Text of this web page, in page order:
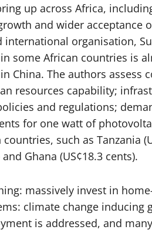
up across Africa,
and wider acceptance
international organisation,
some African countries is
China. The authors assess
resources capability;
and regulations;
for one watt of
such as Tanzania
Ghana (US¢18.3 cents).
massively invest in
climate change inducing
is addressed, and